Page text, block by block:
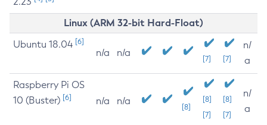
Linux (ARM 32-bit Hard-Float)
Ubuntu 18.04 [6]
n/a n/a
[7] [7]
n/
a
Raspberry Pi OS
10 (Buster) [6] n/a n/a
[8]
[8]
[7]
[8]
[7]
n/
a